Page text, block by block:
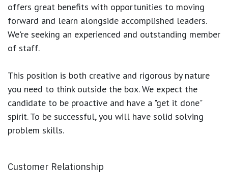
offers great benefits with opportunities to moving
forward and learn alongside accomplished leaders.
We're seeking an experienced and outstanding member
of staff.
This position is both creative and rigorous by nature
you need to think outside the box. We expect the
candidate to be proactive and have a "get it done"
spirit. To be successful, you will have solid solving
problem skills.
Customer Relationship